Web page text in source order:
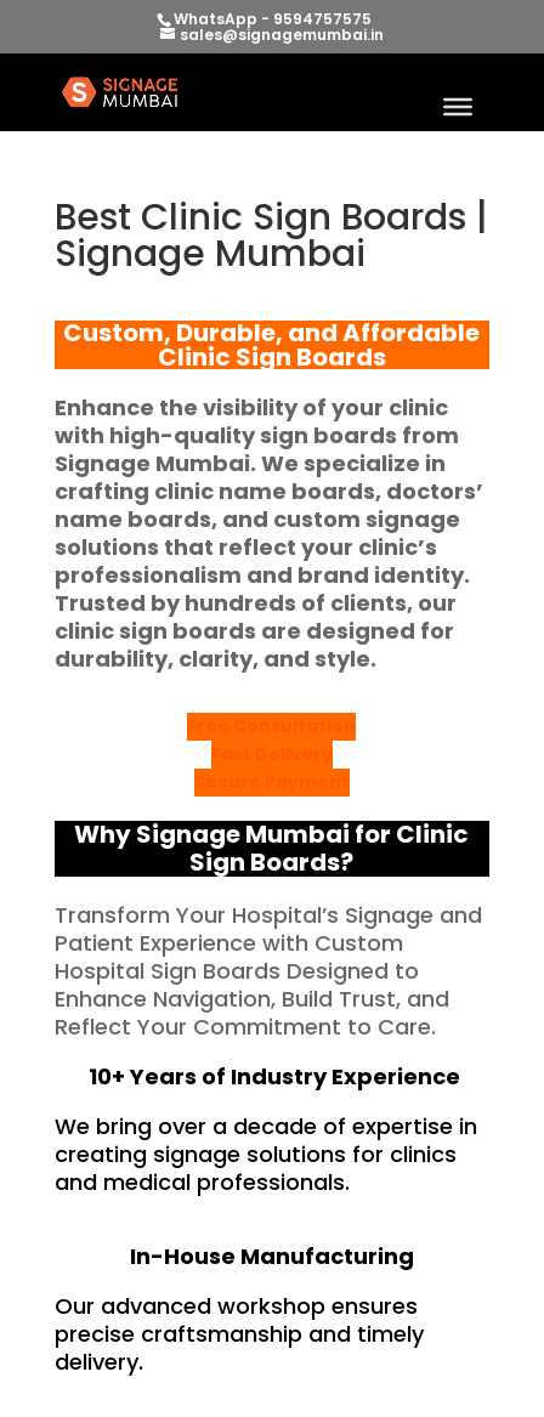
WhatsApp - 9594757575
sales@signagemumbai.in
Best Clinic Sign Boards |
Signage Mumbai
Custom, Durable, and Affordable
Clinic Sign Boards
Enhance the visibility of your clinic
with high-quality sign boards from
Signage Mumbai. We specialize in
crafting clinic name boards, doctors’
name boards, and custom signage
solutions that reflect your clinic’s
professionalism and brand identity.
Trusted by hundreds of clients, our
clinic sign boards are designed for
durability, clarity, and style.
Why Signage Mumbai for Clinic
Sign Boards?
Transform Your Hospital’s Signage and
Patient Experience with Custom
Hospital Sign Boards Designed to
Enhance Navigation, Build Trust, and
Reflect Your Commitment to Care.
10+ Years of Industry Experience
We bring over a decade of expertise in
creating signage solutions for clinics
and medical professionals.
In-House Manufacturing
Our advanced workshop ensures
precise craftsmanship and timely
delivery.